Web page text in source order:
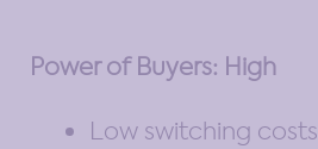
Power of Buyers: High
Low switching costs